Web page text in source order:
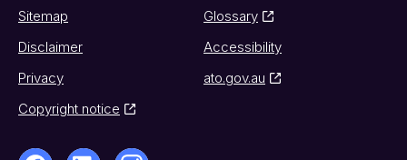
Sitemap
Glossary
Disclaimer
Accessibility
Privacy
ato.gov.au
Copyright notice